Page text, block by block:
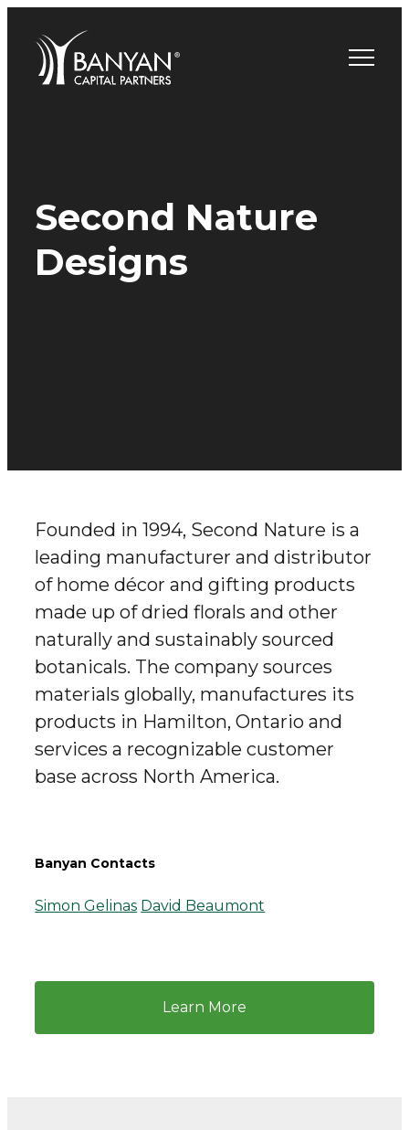
content
Second Nature
Designs
Founded in 1994, Second Nature is a
leading manufacturer and distributor
of home décor and gifting products
made up of dried florals and other
naturally and sustainably sourced
botanicals. The company sources
materials globally, manufactures its
products in Hamilton, Ontario and
services a recognizable customer
base across North America.
Banyan Contacts
Simon Gelinas David Beaumont
Learn More